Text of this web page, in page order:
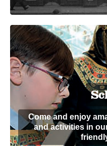
Come and enjoy
and activities in